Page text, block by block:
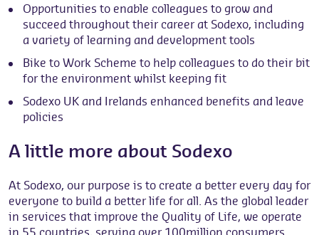
Opportunities to enable colleagues to grow and
succeed throughout their career at Sodexo, including
a variety of learning and development tools
Bike to Work Scheme to help colleagues to do their bit
for the environment whilst keeping fit
Sodexo UK and Irelands enhanced benefits and leave
policies
A little more about Sodexo
At Sodexo, our purpose is to create a better every day for
everyone to build a better life for all. As the global leader
in services that improve the Quality of Life, we operate